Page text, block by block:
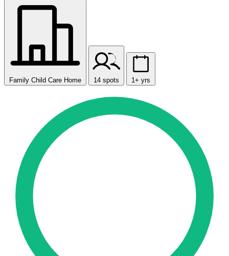
Family Child Care Home 14 spots 1+ yrs